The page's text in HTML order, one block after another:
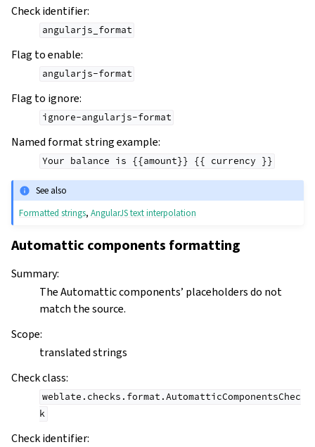
Check identifier:
angularjs_format
Flag to enable:
angularjs-format
Flag to ignore:
ignore-angularjs-format
Named format string example:
Your balance is {{amount}} {{ currency }}
See also
Formatted strings,AngularJS text interpolation
Automattic components formatting
Summary:
The Automattic components’ placeholders do not
match the source.
Scope:
translated strings
Check class:
weblate.checks.format.AutomatticComponentsChec
k
Check identifier: